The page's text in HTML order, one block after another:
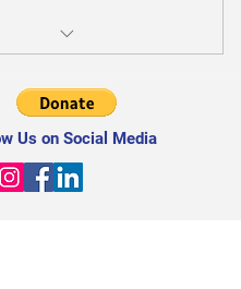
Workshops
Us on Social Media